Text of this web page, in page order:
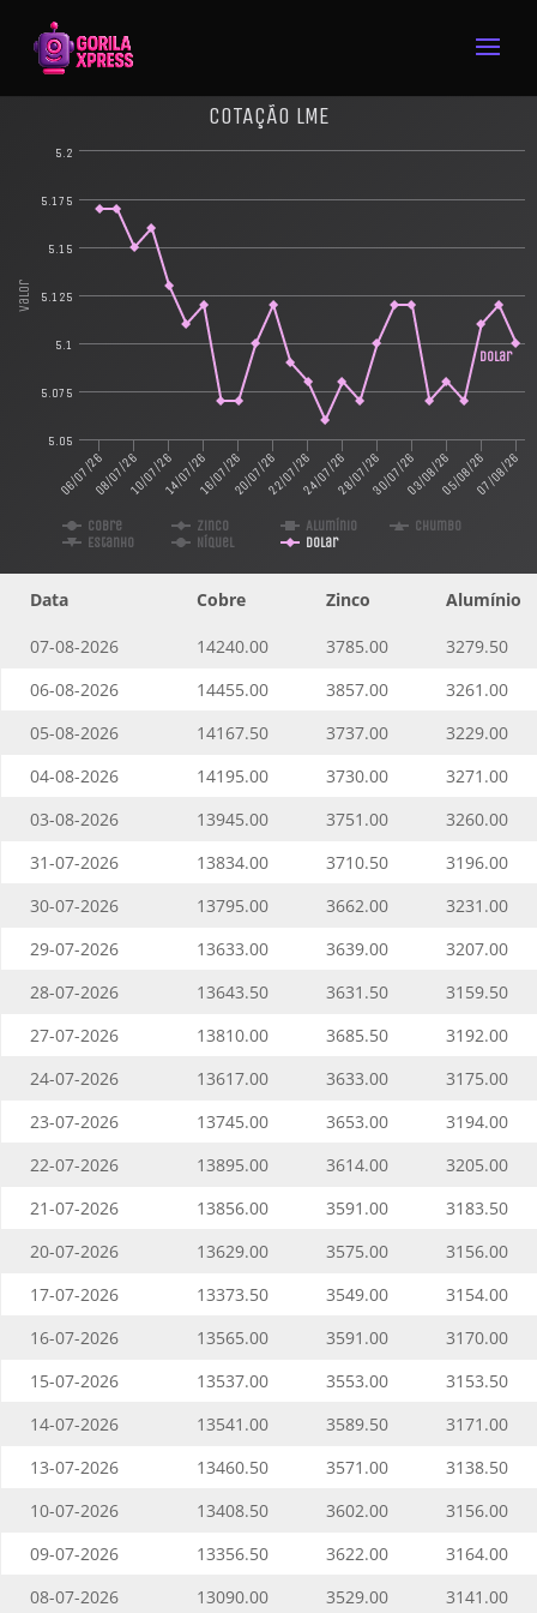
Valor
Dolar
COTAÇÃO LME
06/07/2608/07/2610/07/2614/07/2616/07/2620/07/2622/07/2624/07/2628/07/2630/07/2603/08/2605/08/2607/08/26
5.05
5.075
5.1
5.125
5.15
5.175
5.2
Cobre Zinco Alumínio
Chumbo
Estanho
Níquel Dolar
Data Cobre Zinco Alumínio
07-08-2026 14240.00 3785.00
3279.50
06-08-2026
14455.00 3857.00
3261.00
05-08-2026
14167.50 3737.00
3229.00
04-08-2026
14195.00 3730.00
3271.00
03-08-2026
13945.00 3751.00
3260.00
31-07-2026
13834.00 3710.50
3196.00
30-07-2026
13795.00 3662.00
3231.00
29-07-2026
13633.00 3639.00
3207.00
28-07-2026
13643.50 3631.50
3159.50
27-07-2026
13810.00 3685.50
3192.00
24-07-2026
13617.00 3633.00
3175.00
23-07-2026
13745.00 3653.00
3194.00
22-07-2026
13895.00 3614.00
3205.00
21-07-2026
13856.00 3591.00
3183.50
20-07-2026
13629.00 3575.00
3156.00
17-07-2026
13373.50 3549.00
3154.00
16-07-2026
13565.00 3591.00
3170.00
15-07-2026
13537.00 3553.00
3153.50
14-07-2026
13541.00 3589.50
3171.00
13-07-2026
13460.50 3571.00
3138.50
10-07-2026
13408.50 3602.00
3156.00
09-07-2026
13356.50 3622.00
3164.00
08-07-2026
13090.00 3529.00 3141.00